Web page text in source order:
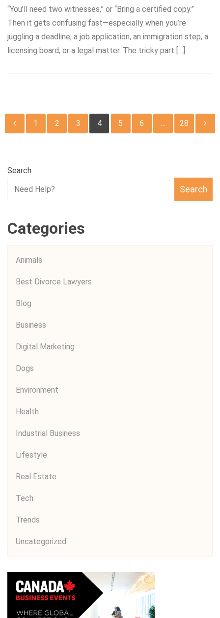
“You’ll need two witnesses,” or “Bring a certified copy.”
Then it gets confusing fast—especially when you’re
juggling a deadline, a job application, an immigration step, a
licensing board, or a legal matter. The tricky part […]
Posts
1 2 3 4 5 6 … 28
Search
Search
Categories
Animals
Best Divorce Lawyers
Blog
Business
Digital Marketing
Dogs
Environment
Health
Industrial Business
Lifestyle
Real Estate
Tech
Trends
Uncategorized